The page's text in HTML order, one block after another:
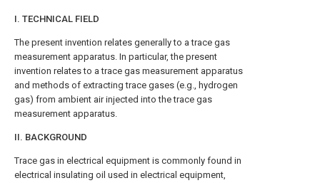
I. TECHNICAL FIELD
The present invention relates generally to a trace gas
measurement apparatus. In particular, the present
invention relates to a trace gas measurement apparatus
and methods of extracting trace gases (e.g., hydrogen
gas) from ambient air injected into the trace gas
measurement apparatus.
II. BACKGROUND
Trace gas in electrical equipment is commonly found in
electrical insulating oil used in electrical equipment,